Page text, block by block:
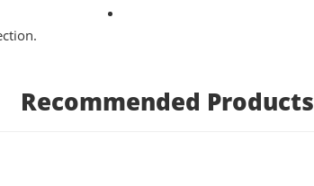
Recommended Products